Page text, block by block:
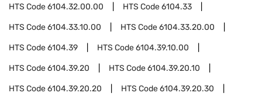
HTS Code6104.32.00.00 HTS Code6104.33
HTS Code6104.33.10.00 HTS Code6104.33.20.00
HTS Code6104.39 HTS Code6104.39.10.00
HTS Code6104.39.20 HTS Code6104.39.20.10
HTS Code6104.39.20.20 HTS Code6104.39.20.30